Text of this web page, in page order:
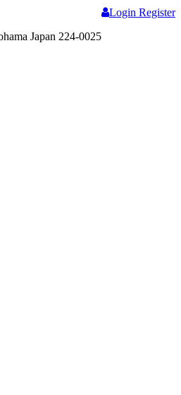
Login Register
Japan 224-0025